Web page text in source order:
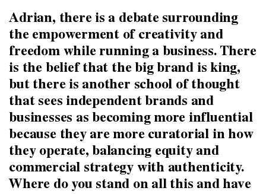
Adrian, there is a debate surrounding
the empowerment of creativity and
freedom while running a business. There
is the belief that the big brand is king,
but there is another school of thought
that sees independent brands and
businesses as becoming more influential
because they are more curatorial in how
they operate, balancing equity and
commercial strategy with authenticity.
Where do you stand on all this and have